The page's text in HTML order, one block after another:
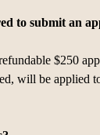
to submit an
$250
will be applied